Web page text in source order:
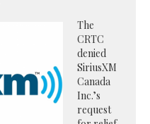
The
CRTC
denied
SiriusXM
Canada
Inc.’s
request